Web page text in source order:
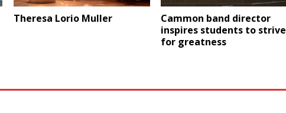
Theresa Lorio Muller
Cammon band director
inspires students to strive
for greatness